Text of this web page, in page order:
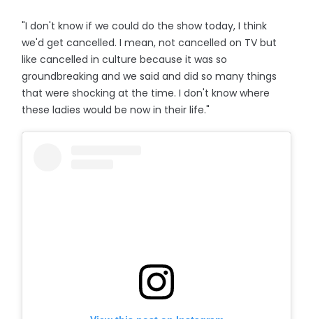
"I don't know if we could do the show today, I think
we'd get cancelled. I mean, not cancelled on TV but
like cancelled in culture because it was so
groundbreaking and we said and did so many things
that were shocking at the time. I don't know where
these ladies would be now in their life."